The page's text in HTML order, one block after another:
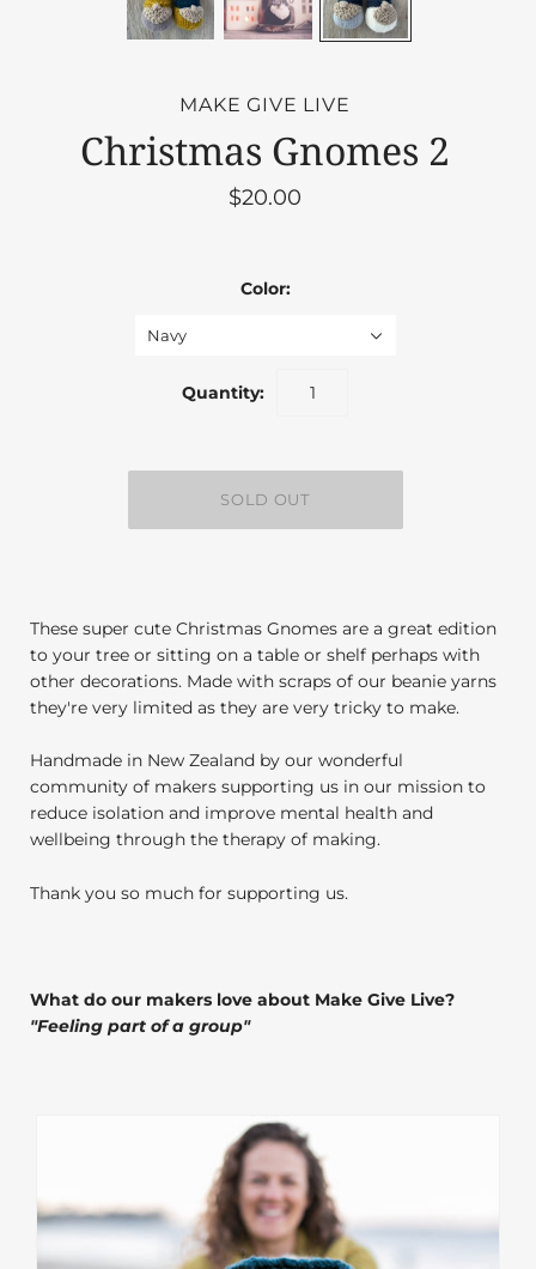
MAKE GIVE LIVE
Christmas Gnomes 2
$20.00
Color:
Navy
Quantity:
These super cute Christmas Gnomes are a great edition
to your tree or sitting on a table or shelf perhaps with
other decorations. Made with scraps of our beanie yarns
they're very limited as they are very tricky to make.
Handmade in New Zealand by our wonderful
community of makers supporting us in our mission to
reduce isolation and improve mental health and
wellbeing through the therapy of making.
Thank you so much for supporting us.
What do our makers love about Make Give Live?
"Feeling part of a group"